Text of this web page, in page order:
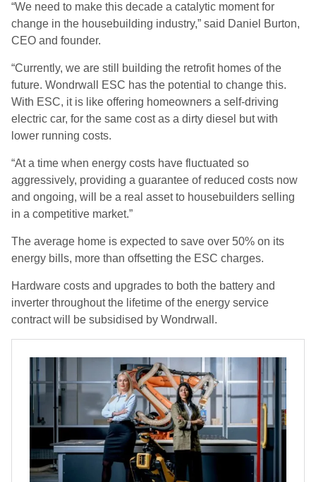
“We need to make this decade a catalytic moment for
change in the housebuilding industry,” said Daniel Burton,
CEO and founder.
“Currently, we are still building the retrofit homes of the
future. Wondrwall ESC has the potential to change this.
With ESC, it is like offering homeowners a self-driving
electric car, for the same cost as a dirty diesel but with
lower running costs.
“At a time when energy costs have fluctuated so
aggressively, providing a guarantee of reduced costs now
and ongoing, will be a real asset to housebuilders selling
in a competitive market.”
The average home is expected to save over 50% on its
energy bills, more than offsetting the ESC charges.
Hardware costs and upgrades to both the battery and
inverter throughout the lifetime of the energy service
contract will be subsidised by Wondrwall.